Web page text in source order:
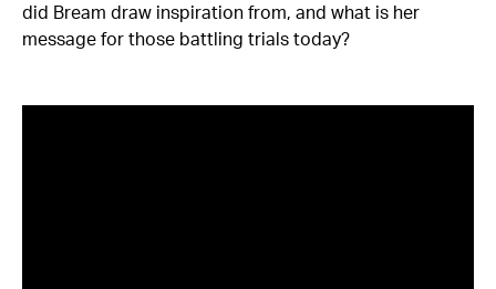
did Bream draw inspiration from, and what is her
message for those battling trials today?